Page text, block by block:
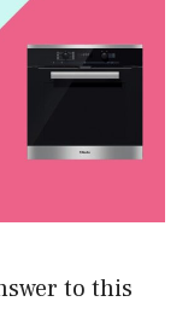
to this